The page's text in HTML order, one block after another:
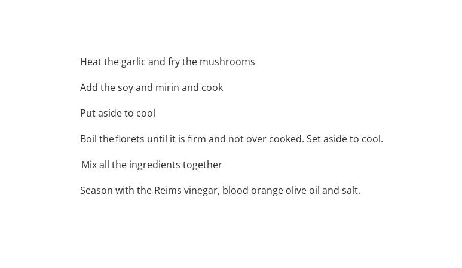
Heat the garlic and fry the mushrooms
Add the soy and mirin and cook
Put aside to cool
Boil the florets until it is firm and not over cooked. Set aside to cool.
Mix all the ingredients together
Season with the Reims vinegar, blood orange olive oil and salt.